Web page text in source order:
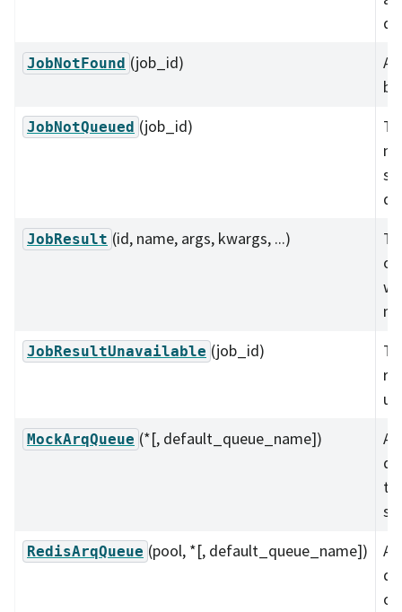
JobNotFound (job_id)
A
JobNotQueued (job_id)
JobResult (id, name, args, kwargs, ...)
of
JobResultUnavailable (job_id)
MockArqQueue (*[, default_queue_name])
A
RedisArqQueue (pool, *[, default_queue_name])
A